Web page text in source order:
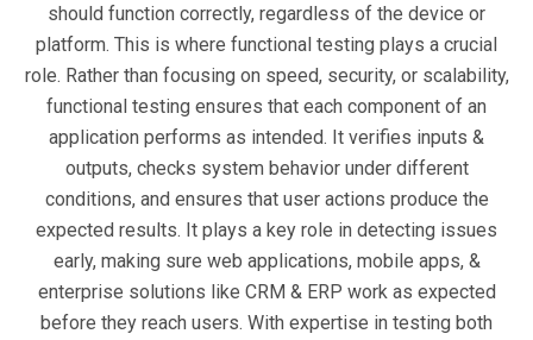
should function correctly, regardless of the device or
platform. This is where functional testing plays a crucial
role. Rather than focusing on speed, security, or scalability,
functional testing ensures that each component of an
application performs as intended. It verifies inputs &
outputs, checks system behavior under different
conditions, and ensures that user actions produce the
expected results. It plays a key role in detecting issues
early, making sure web applications, mobile apps, &
enterprise solutions like CRM & ERP work as expected
before they reach users. With expertise in testing both